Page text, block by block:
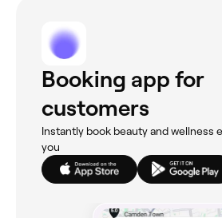
Booking app for
customers
Instantly book beauty and wellness
you